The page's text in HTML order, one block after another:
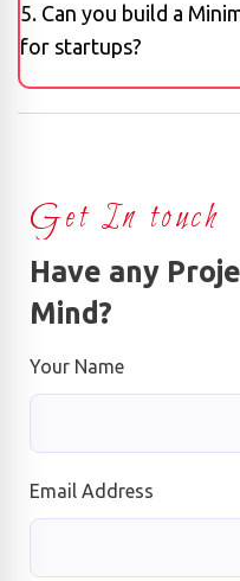
5. Can you build a
for startups?
Get In touch
Have any
Mind?
Your Name
Email Address